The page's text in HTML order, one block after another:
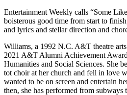
Entertainment Weekly calls “Some
boisterous good time from start to
and lyrics and stellar direction and
Williams, a 1992 N.C. A&T theatre
2021 A&T Alumni Achievement
Humanities and Social Sciences. She
tot choir at her church and fell in love
wanted to be on screen and entertain
then, she has performed from subways